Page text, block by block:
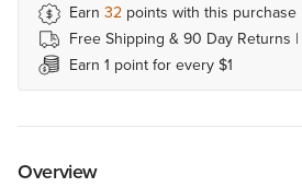
Earn 32 points with this purchase
Free Shipping & 90 Day Returns |
Earn 1 point for every $1
Overview